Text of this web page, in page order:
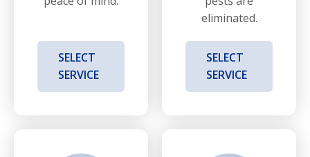
SELECT
SERVICE
eliminated.
SELECT
SERVICE